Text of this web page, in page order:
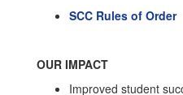
SCC Rules of Order
OUR IMPACT
Improved student